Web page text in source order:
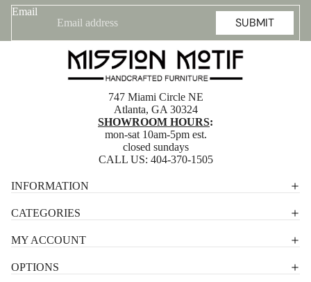
Email
SUBMIT
747 Miami Circle NE
Atlanta, GA 30324
SHOWROOM HOURS:
mon-sat 10am-5pm est.
closed sundays
CALL US: 404-370-1505
INFORMATION
CATEGORIES
MY ACCOUNT
OPTIONS
Contact information
Refund policy